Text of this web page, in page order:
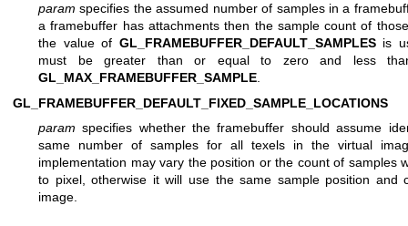
param specifies the assumed number of samples in a
a framebuffer has attachments then the sample count of
the value of GL_FRAMEBUFFER_DEFAULT_SAMPLESis
must be greater than or equal to zero and less
GL_MAX_FRAMEBUFFER_SAMPLE.
GL_FRAMEBUFFER_DEFAULT_FIXED_SAMPLE_LOCATIONS
param specifies whether the framebuffer should assume
same number of samples for all texels in the virtual
implementation may vary the position or the count of samples
to pixel, otherwise it will use the same sample position and
image.